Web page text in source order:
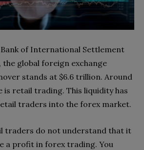
of International Settlement
the global foreign exchange
stands at $6.6 trillion. Around
is retail trading. This liquidity has
traders into the forex market.
traders do not understand that it
a profit in forex trading. You